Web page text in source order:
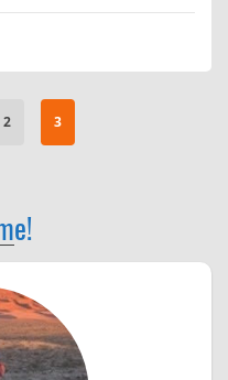
2 3